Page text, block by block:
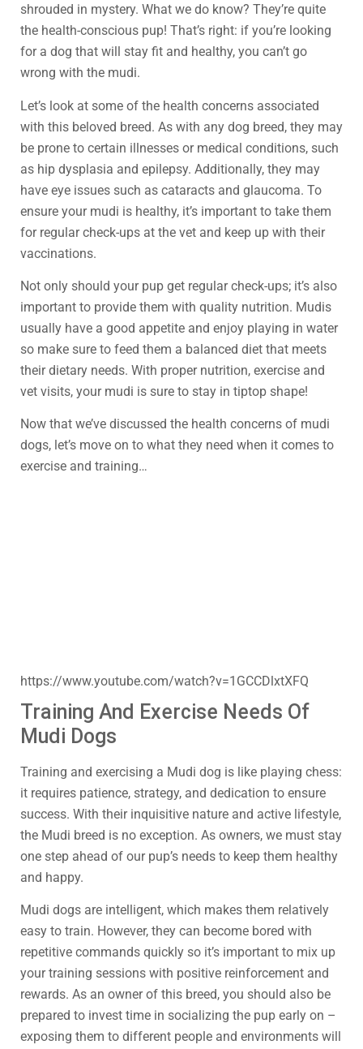
shrouded in mystery. What we do know? They’re quite
the health-conscious pup! That’s right: if you’re looking
for a dog that will stay fit and healthy, you can’t go
wrong with the mudi.
Let’s look at some of the health concerns associated
with this beloved breed. As with any dog breed, they may
be prone to certain illnesses or medical conditions, such
as hip dysplasia and epilepsy. Additionally, they may
have eye issues such as cataracts and glaucoma. To
ensure your mudi is healthy, it’s important to take them
for regular check-ups at the vet and keep up with their
vaccinations.
Not only should your pup get regular check-ups; it’s also
important to provide them with quality nutrition. Mudis
usually have a good appetite and enjoy playing in water
so make sure to feed them a balanced diet that meets
their dietary needs. With proper nutrition, exercise and
vet visits, your mudi is sure to stay in tiptop shape!
Now that we’ve discussed the health concerns of mudi
dogs, let’s move on to what they need when it comes to
exercise and training…
https://www.youtube.com/watch?v=1GCCDlxtXFQ
Training And Exercise Needs Of
Mudi Dogs
Training and exercising a Mudi dog is like playing chess:
it requires patience, strategy, and dedication to ensure
success. With their inquisitive nature and active lifestyle,
the Mudi breed is no exception. As owners, we must stay
one step ahead of our pup’s needs to keep them healthy
and happy.
Mudi dogs are intelligent, which makes them relatively
easy to train. However, they can become bored with
repetitive commands quickly so it’s important to mix up
your training sessions with positive reinforcement and
rewards. As an owner of this breed, you should also be
prepared to invest time in socializing the pup early on –
exposing them to different people and environments will